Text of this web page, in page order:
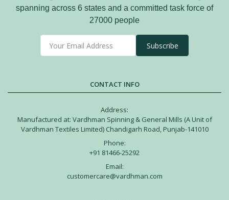
spanning across 6 states and a committed task force of
27000 people
Subscribe
CONTACT INFO
Address:
Manufactured at: Vardhman Spinning & General Mills (A Unit of
Vardhman Textiles Limited) Chandigarh Road, Punjab-141010
Phone:
+91 81466-25292
Email:
customercare@vardhman.com